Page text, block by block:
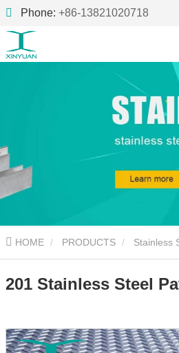
Phone: +86-13821020718
HOME PRODUCTS Stainless
201 Stainless Steel